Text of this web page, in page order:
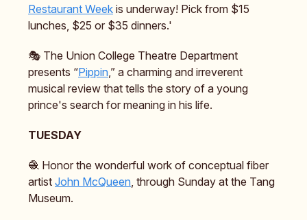
Restaurant Week is underway! Pick from $15
lunches, $25 or $35 dinners.'
🎭️ The Union College Theatre Department
presents “Pippin ,” a charming and irreverent
musical review that tells the story of a young
prince's search for meaning in his life.
TUESDAY
🧶 Honor the wonderful work of conceptual fiber
artist John McQueen , through Sunday at the Tang
Museum.